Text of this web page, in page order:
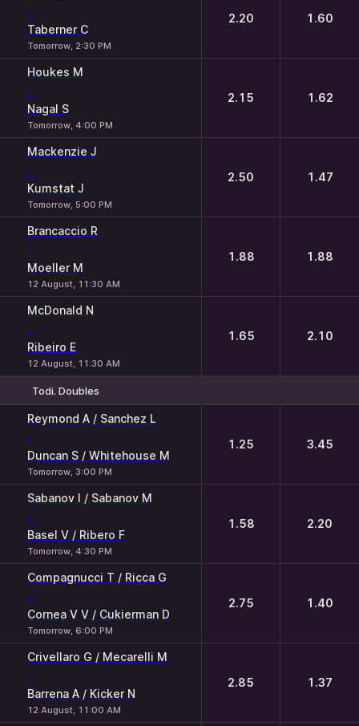
-
Taberner C
Tomorrow, 2:30 PM
2.20 1.60
Houkes M
-
Nagal S
Tomorrow, 4:00 PM
2.15 1.62
Mackenzie J
-
Kumstat J
Tomorrow, 5:00 PM
2.50 1.47
Brancaccio R
-
Moeller M
12 August, 11:30 AM
1.88 1.88
McDonald N
-
Ribeiro E
12 August, 11:30 AM
1.65 2.10
Todi. Doubles
Reymond A / Sanchez L
-
Duncan S / Whitehouse M
Tomorrow, 3:00 PM
1.25 3.45
Sabanov I / Sabanov M
-
Basel V / Ribero F
Tomorrow, 4:30 PM
1.58 2.20
Compagnucci T / Ricca G
-
Cornea V V / Cukierman D
Tomorrow, 6:00 PM
2.75 1.40
Crivellaro G / Mecarelli M
-
Barrena A / Kicker N
12 August, 11:00 AM
2.85 1.37